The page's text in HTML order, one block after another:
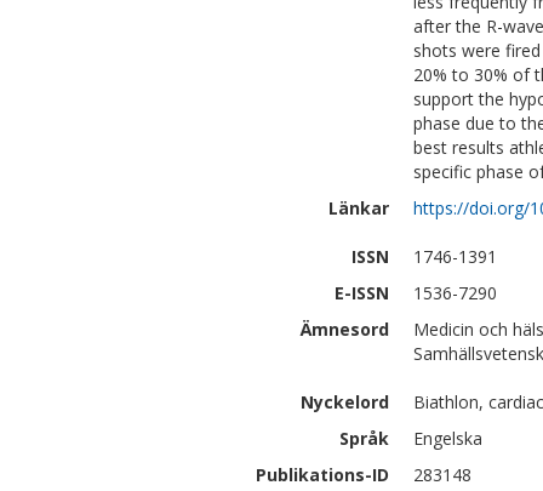
after the R-
shots were
20% to 30% of
support the
phase due to
best results
specific phase
Länkar
https://doi.org/
ISSN
1746-1391
E-ISSN
1536-7290
Ämnesord
Medicin och
Nyckelord
Biathlon,
Språk
Engelska
Publikations-ID
283148